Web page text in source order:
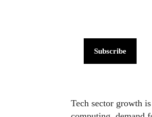
Subscribe
Tech sector growth